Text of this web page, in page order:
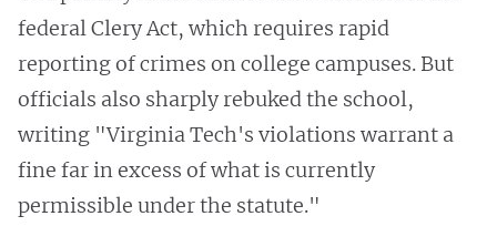
federal Clery Act, which requires rapid
reporting of crimes on college campuses. But
officials also sharply rebuked the school,
writing "Virginia Tech's violations warrant a
fine far in excess of what is currently
permissible under the statute."